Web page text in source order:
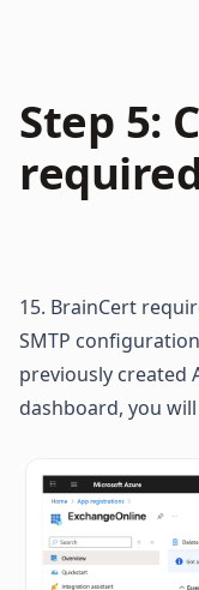
Step 5:
15. BrainCert
SMTP
previously created
dashboard, you